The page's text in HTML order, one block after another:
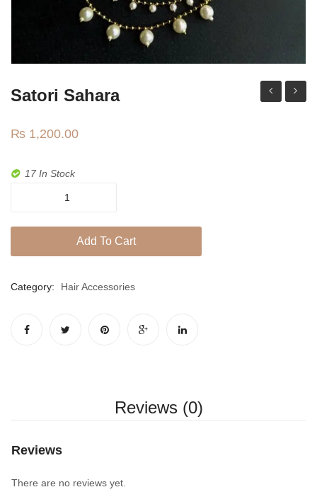
Bangles & Bracelets
PARTY WEAR
Traditional Sets
Desi Earrings
GALLERY
Satori Sahara
₨ 1,200.00
17 In Stock
quantity
Add To Cart
Category: Hair Accessories
Reviews (0)
Reviews
There are no reviews yet.